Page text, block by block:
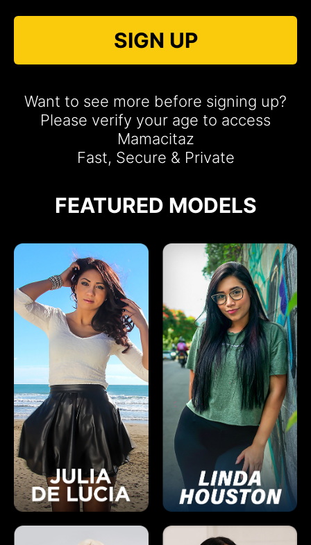
SIGN UP
Want to see more before signing up?
Please verify your age to access
Mamacitaz
Fast, Secure & Private
FEATURED MODELS